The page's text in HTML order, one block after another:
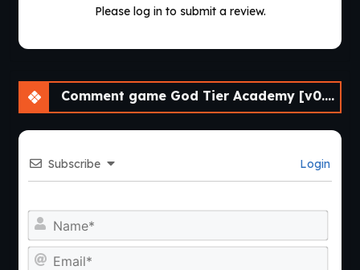
Please log in to submit a review.
Comment game God Tier Academy [v0.17f] [APK]
Subscribe Login